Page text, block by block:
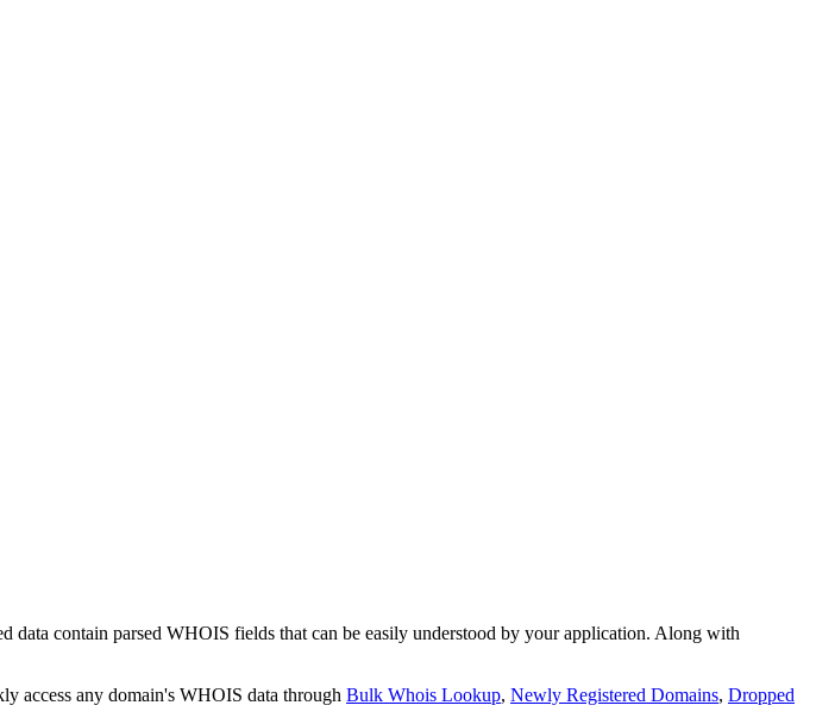
contain parsed WHOIS fields that can be easily understood by your application. Along with
access any domain's WHOIS data through Bulk Whois Lookup, Newly Registered Domains, Dropped